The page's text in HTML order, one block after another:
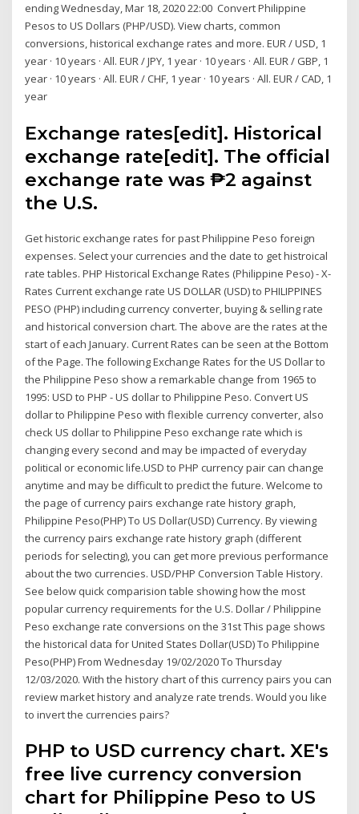
ending Wednesday, Mar 18, 2020 22:00 Convert Philippine
Pesos to US Dollars (PHP/USD). View charts, common
conversions, historical exchange rates and more. EUR / USD, 1
year · 10 years · All. EUR / JPY, 1 year · 10 years · All. EUR / GBP, 1
year · 10 years · All. EUR / CHF, 1 year · 10 years · All. EUR / CAD, 1
year
Exchange rates[edit]. Historical
exchange rate[edit]. The official
exchange rate was ₱2 against
the U.S.
Get historic exchange rates for past Philippine Peso foreign
expenses. Select your currencies and the date to get histroical
rate tables. PHP Historical Exchange Rates (Philippine Peso) - X-
Rates Current exchange rate US DOLLAR (USD) to PHILIPPINES
PESO (PHP) including currency converter, buying & selling rate
and historical conversion chart. The above are the rates at the
start of each January. Current Rates can be seen at the Bottom
of the Page. The following Exchange Rates for the US Dollar to
the Philippine Peso show a remarkable change from 1965 to
1995: USD to PHP - US dollar to Philippine Peso. Convert US
dollar to Philippine Peso with flexible currency converter, also
check US dollar to Philippine Peso exchange rate which is
changing every second and may be impacted of everyday
political or economic life.USD to PHP currency pair can change
anytime and may be difficult to predict the future. Welcome to
the page of currency pairs exchange rate history graph,
Philippine Peso(PHP) To US Dollar(USD) Currency. By viewing
the currency pairs exchange rate history graph (different
periods for selecting), you can get more previous performance
about the two currencies. USD/PHP Conversion Table History.
See below quick comparision table showing how the most
popular currency requirements for the U.S. Dollar / Philippine
Peso exchange rate conversions on the 31st This page shows
the historical data for United States Dollar(USD) To Philippine
Peso(PHP) From Wednesday 19/02/2020 To Thursday
12/03/2020. With the history chart of this currency pairs you can
review market history and analyze rate trends. Would you like
to invert the currencies pairs?
PHP to USD currency chart. XE's
free live currency conversion
chart for Philippine Peso to US